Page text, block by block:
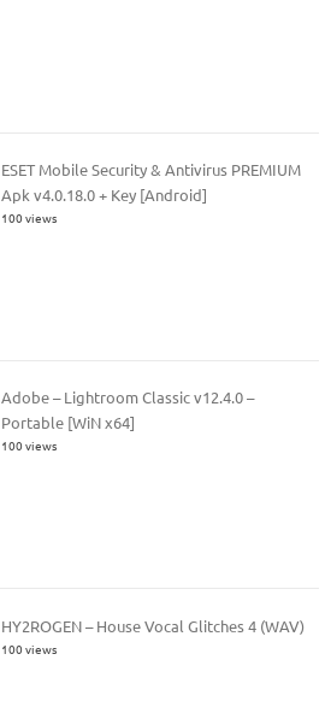
ESET Mobile Security & Antivirus PREMIUM
Apk v4.0.18.0 + Key [Android]
100 views
Adobe – Lightroom Classic v12.4.0 –
Portable [WiN x64]
100 views
HY2ROGEN – House Vocal Glitches 4 (WAV)
100 views